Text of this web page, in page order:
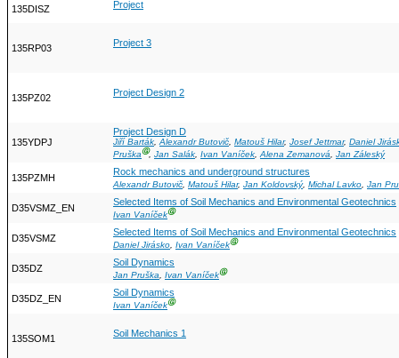
135DISZ Project
135RP03 Project 3
135PZ02 Project Design 2
135YDPJ
Project Design D
Jiří Barták,Alexandr Butovič, Matouš Hilar, Josef Jettmar, Daniel
PruškaⒼ, Jan Salák, Ivan Vaníček,Alena Zemanová, Jan Záleský
135PZMH
Rock mechanics and underground structures
Alexandr Butovič, Matouš Hilar, Jan Koldovský, Michal Lavko, Jan
D35VSMZ_EN
Selected Items of Soil Mechanics and Environmental Geotechnics
Ivan VaníčekⒼ
D35VSMZ
Selected Items of Soil Mechanics and Environmental Geotechnics
Daniel Jirásko, Ivan VaníčekⒼ
D35DZ
Soil Dynamics
Jan Pruška, Ivan VaníčekⒼ
D35DZ_EN
Soil Dynamics
Ivan VaníčekⒼ
135SOM1 Soil Mechanics 1